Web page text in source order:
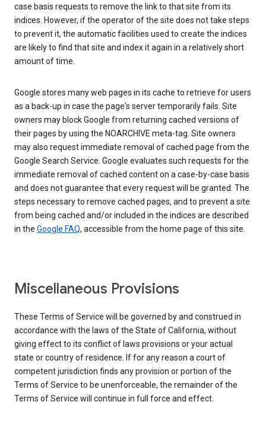
case basis requests to remove the link to that site from its
indices. However, if the operator of the site does not take steps
to prevent it, the automatic facilities used to create the indices
are likely to find that site and index it again in a relatively short
amount of time.
Google stores many web pages in its cache to retrieve for users
as a back-up in case the page's server temporarily fails. Site
owners may block Google from returning cached versions of
their pages by using the NOARCHIVE meta-tag. Site owners
may also request immediate removal of cached page from the
Google Search Service. Google evaluates such requests for the
immediate removal of cached content on a case-by-case basis
and does not guarantee that every request will be granted. The
steps necessary to remove cached pages, and to prevent a site
from being cached and/or included in the indices are described
in the Google FAQ, accessible from the home page of this site.
Miscellaneous Provisions
These Terms of Service will be governed by and construed in
accordance with the laws of the State of California, without
giving effect to its conflict of laws provisions or your actual
state or country of residence. If for any reason a court of
competent jurisdiction finds any provision or portion of the
Terms of Service to be unenforceable, the remainder of the
Terms of Service will continue in full force and effect.